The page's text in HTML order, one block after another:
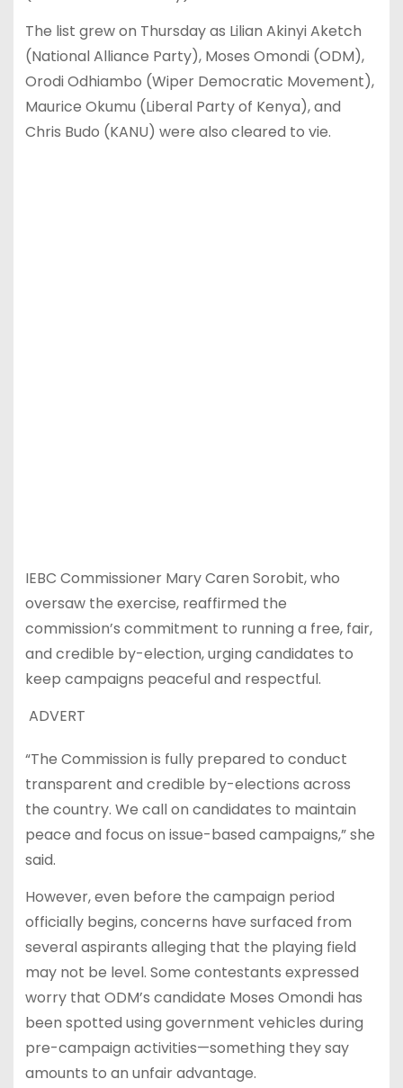
The list grew on Thursday as Lilian Akinyi Aketch
(National Alliance Party), Moses Omondi (ODM),
Orodi Odhiambo (Wiper Democratic Movement),
Maurice Okumu (Liberal Party of Kenya), and
Chris Budo (KANU) were also cleared to vie.
IEBC Commissioner Mary Caren Sorobit, who
oversaw the exercise, reaffirmed the
commission’s commitment to running a free, fair,
and credible by-election, urging candidates to
keep campaigns peaceful and respectful.
ADVERT
“The Commission is fully prepared to conduct
transparent and credible by-elections across
the country. We call on candidates to maintain
peace and focus on issue-based campaigns,” she
said.
However, even before the campaign period
officially begins, concerns have surfaced from
several aspirants alleging that the playing field
may not be level. Some contestants expressed
worry that ODM’s candidate Moses Omondi has
been spotted using government vehicles during
pre-campaign activities—something they say
amounts to an unfair advantage.